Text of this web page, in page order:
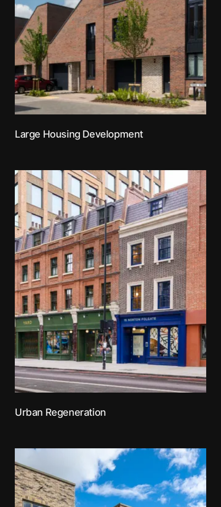
Large Housing Development
Urban Regeneration